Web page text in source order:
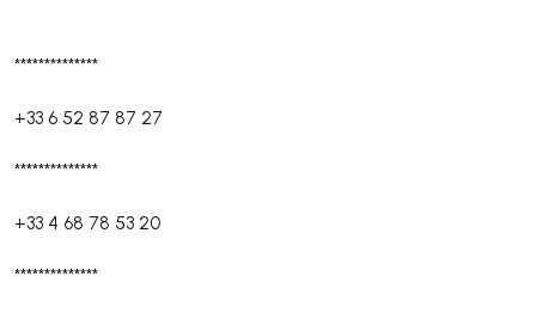
**************
+33 6 52 87 87 27
**************
+33 4 68 78 53 20
**************